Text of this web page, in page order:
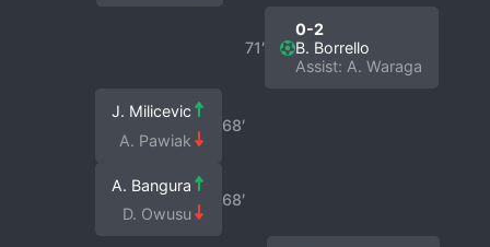
71′
0-2
B. Borrello
Assist: A. Waraga
68′
J. Milicevic
A. Pawiak
68′
A. Bangura
D. Owusu